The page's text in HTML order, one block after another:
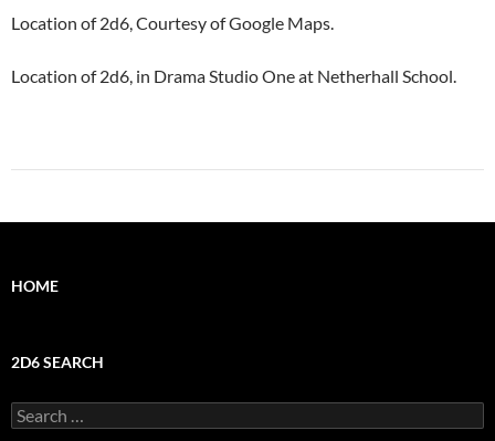
Location of 2d6, Courtesy of Google Maps.
Location of 2d6, in Drama Studio One at Netherhall School.
HOME
2D6 SEARCH
Search
for: